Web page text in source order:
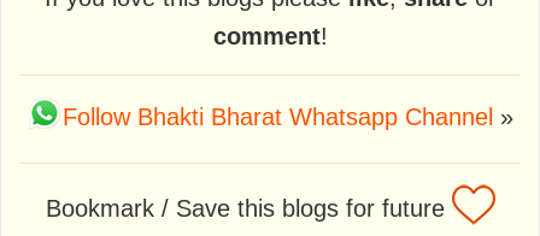
comment!
Follow Bhakti Bharat Whatsapp Channel »
Bookmark / Save this blogs for future